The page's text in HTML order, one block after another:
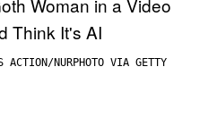
ACTION/NURPHOTO VIA GETTY